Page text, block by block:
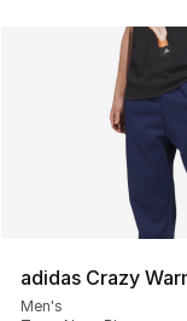
adidas Crazy
Men's